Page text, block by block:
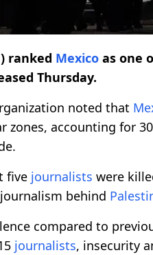
) ranked Mexico as one
Thursday.
noted that
zones, accounting for
five journalists were
behind
compared to
journalists, insecurity